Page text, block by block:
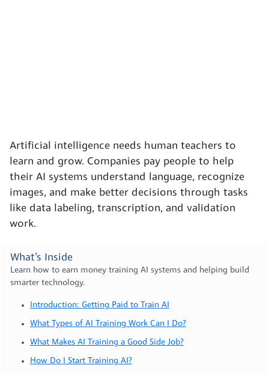
Artificial intelligence needs human teachers to
learn and grow. Companies pay people to help
their AI systems understand language, recognize
images, and make better decisions through tasks
like data labeling, transcription, and validation
work.
What’s Inside
Learn how to earn money training AI systems and helping build
smarter technology.
Introduction: Getting Paid to Train AI
What Types of AI Training Work Can I Do?
What Makes AI Training a Good Side Job?
How Do I Start Training AI?